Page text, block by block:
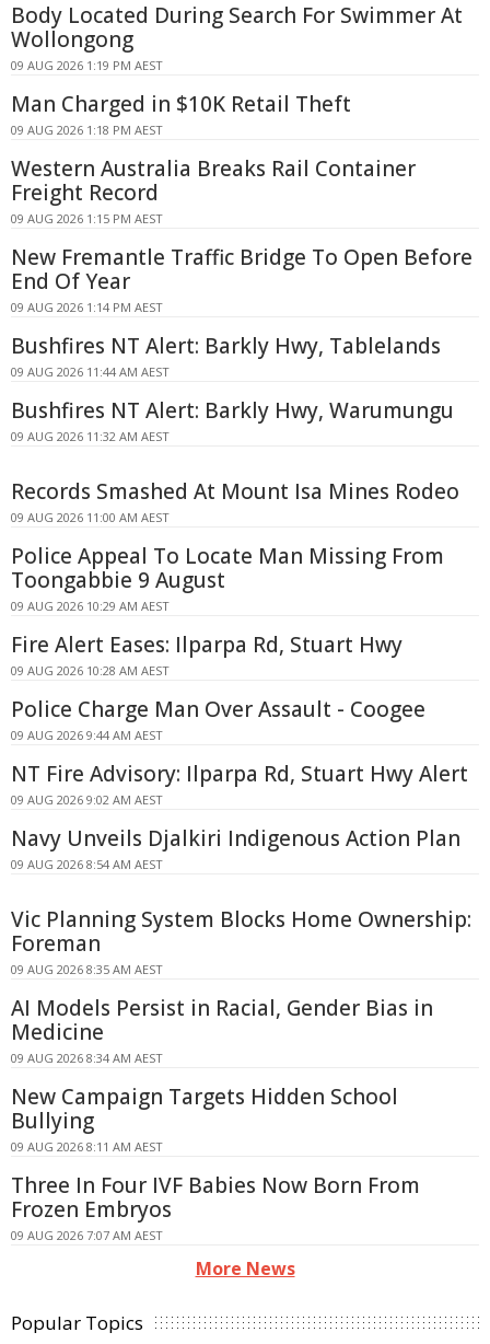
Body Located During Search For Swimmer At
Wollongong
09 AUG 2026 1:19 PM AEST
Man Charged in $10K Retail Theft
09 AUG 2026 1:18 PM AEST
Western Australia Breaks Rail Container
Freight Record
09 AUG 2026 1:15 PM AEST
New Fremantle Traffic Bridge To Open Before
End Of Year
09 AUG 2026 1:14 PM AEST
Bushfires NT Alert: Barkly Hwy, Tablelands
09 AUG 2026 11:44 AM AEST
Bushfires NT Alert: Barkly Hwy, Warumungu
09 AUG 2026 11:32 AM AEST
Records Smashed At Mount Isa Mines Rodeo
09 AUG 2026 11:00 AM AEST
Police Appeal To Locate Man Missing From
Toongabbie 9 August
09 AUG 2026 10:29 AM AEST
Fire Alert Eases: Ilparpa Rd, Stuart Hwy
09 AUG 2026 10:28 AM AEST
Police Charge Man Over Assault - Coogee
09 AUG 2026 9:44 AM AEST
NT Fire Advisory: Ilparpa Rd, Stuart Hwy Alert
09 AUG 2026 9:02 AM AEST
Navy Unveils Djalkiri Indigenous Action Plan
09 AUG 2026 8:54 AM AEST
Vic Planning System Blocks Home Ownership:
Foreman
09 AUG 2026 8:35 AM AEST
AI Models Persist in Racial, Gender Bias in
Medicine
09 AUG 2026 8:34 AM AEST
New Campaign Targets Hidden School
Bullying
09 AUG 2026 8:11 AM AEST
Three In Four IVF Babies Now Born From
Frozen Embryos
09 AUG 2026 7:07 AM AEST
More News
Popular Topics